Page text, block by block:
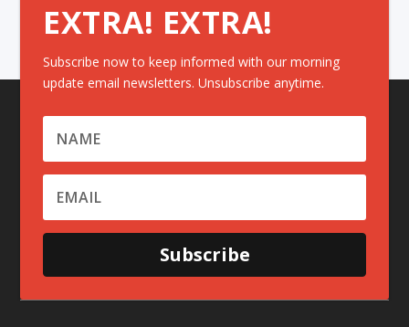
EXTRA! EXTRA!
Subscribe now to keep informed with our morning
update email newsletters. Unsubscribe anytime.
Subscribe